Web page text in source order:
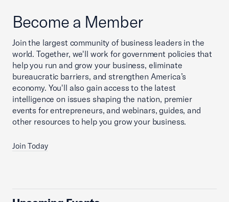
Become a Member
Join the largest community of business leaders in the
world. Together, we'll work for government policies that
help you run and grow your business, eliminate
bureaucratic barriers, and strengthen America’s
economy. You'll also gain access to the latest
intelligence on issues shaping the nation, premier
events for entrepreneurs, and webinars, guides, and
other resources to help you grow your business.
Join Today